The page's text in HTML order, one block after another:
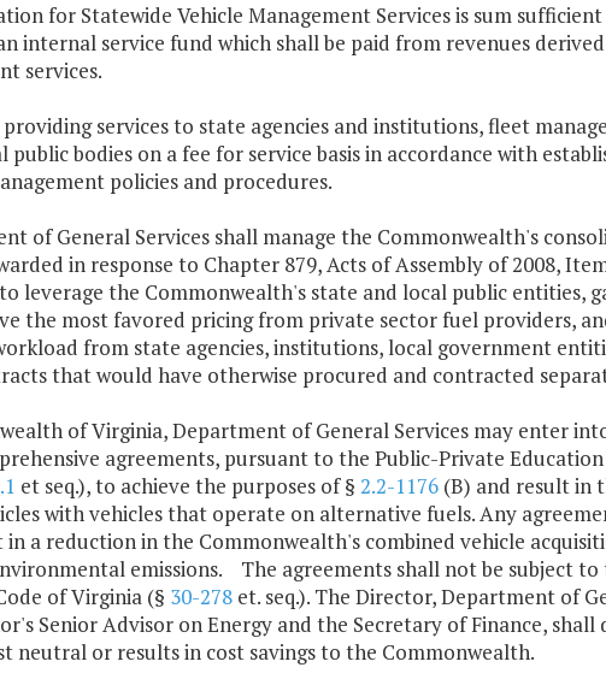
for Statewide Vehicle Management Services is sum
internal service fund which shall be paid from revenues
services.
services to state agencies and institutions, fleet
bodies on a fee for service basis in accordance with
policies and procedures.
of General Services shall manage the Commonwealth's
in response to Chapter 879, Acts of Assembly of 2008,
leverage the Commonwealth's state and local public entities,
the most favored pricing from private sector fuel providers,
from state agencies, institutions, local government
that would have otherwise procured and contracted
of Virginia, Department of General Services may enter
agreements, pursuant to the Public-Private
et seq.), to achieve the purposes of § 2.2-1176(B) and result in
with vehicles that operate on alternative fuels. Any
a reduction in the Commonwealth's combined vehicle
emissions. The agreements shall not be subject
of Virginia (§ 30-278et. seq.). The Director, Department of
Senior Advisor on Energy and the Secretary of Finance,
neutral or results in cost savings to the Commonwealth.